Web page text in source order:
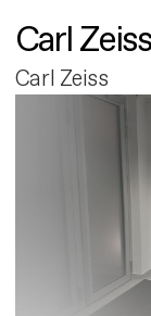
Carl
Carl Zeiss